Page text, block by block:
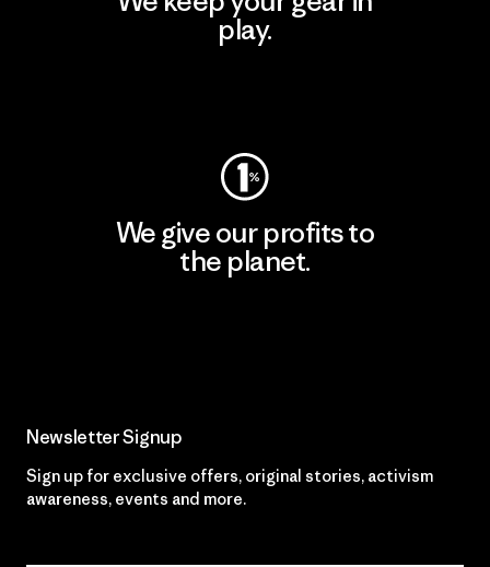
play.
We give our profits to
the planet.
Newsletter Signup
Sign up for exclusive offers, original stories, activism
awareness, events and more.